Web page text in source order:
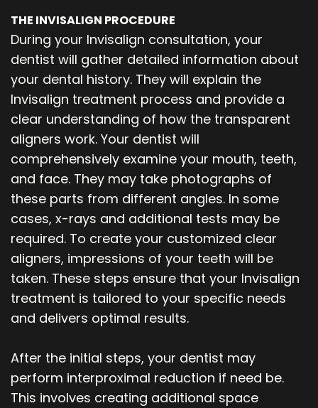
THE INVISALIGN PROCEDURE
During your Invisalign consultation, your
dentist will gather detailed information about
your dental history. They will explain the
Invisalign treatment process and provide a
clear understanding of how the transparent
aligners work. Your dentist will
comprehensively examine your mouth, teeth,
and face. They may take photographs of
these parts from different angles. In some
cases, x-rays and additional tests may be
required. To create your customized clear
aligners, impressions of your teeth will be
taken. These steps ensure that your Invisalign
treatment is tailored to your specific needs
and delivers optimal results.
After the initial steps, your dentist may
perform interproximal reduction if need be.
This involves creating additional space